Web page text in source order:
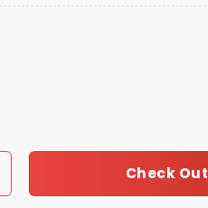
2026 Giveaway quantity
Check Out